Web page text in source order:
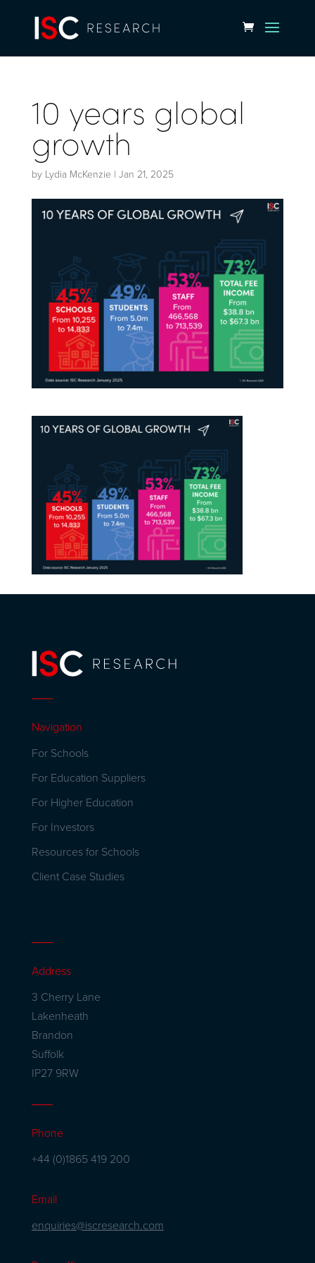
10 years global
growth
by Lydia McKenzie | Jan 21, 2025
Navigation
For Schools
For Education Suppliers
For Higher Education
For Investors
Resources for Schools
Client Case Studies
Address
3 Cherry Lane
Lakenheath
Brandon
Suffolk
IP27 9RW
Phone
+44 (0)1865 419 200
Email
enquiries@iscresearch.com